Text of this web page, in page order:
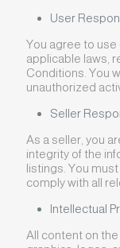
User
You agree to
applicable laws,
Conditions. You
unauthorized
Seller
As a seller, you
integrity of the
listings. You
comply with all
Intellectual
All content on